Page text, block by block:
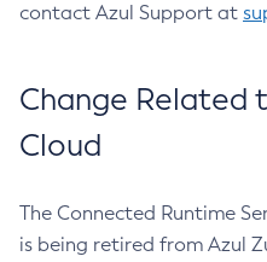
contact Azul Support at
Change Related
Cloud
The Connected Runtime
is being retired from Azul